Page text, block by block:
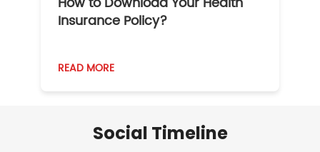
Insurance Policy?
READ MORE
Social Timeline